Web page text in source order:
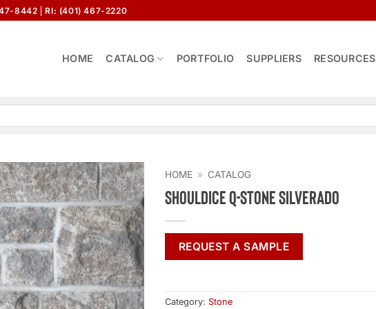
8442 RI: (401) 467-2220
HOME CATALOG PORTFOLIO SUPPLIERS RESOURCES
HOME » CATALOG
Shouldice Q-Stone Silverado
REQUEST A SAMPLE
Category: Stone